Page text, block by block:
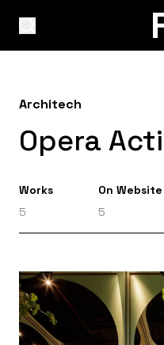
Architech
Opera
Works
5
On Website
5